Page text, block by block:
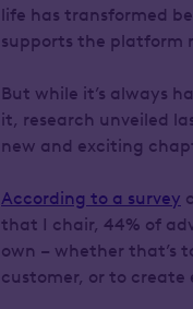
life has transformed
supports the platform
But while it’s always
it, research unveiled
new and exciting
According to a survey
that I chair, 44% of
own – whether that’s
customer, or to create